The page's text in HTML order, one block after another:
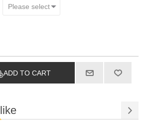
ADD TO CART